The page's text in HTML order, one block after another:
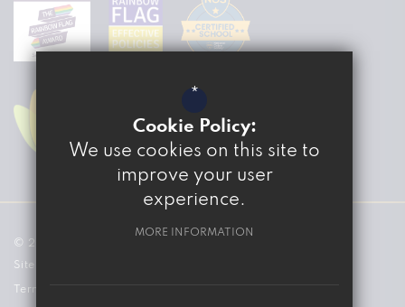
© 2026 The Marvell College
Sitemap
Terms of Use
Cookie Policy:
We use cookies on this site to
improve your user
experience.
MORE INFORMATION